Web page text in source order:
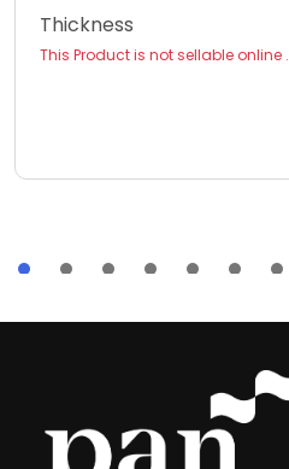
Thickness
This Product is not sellable online .